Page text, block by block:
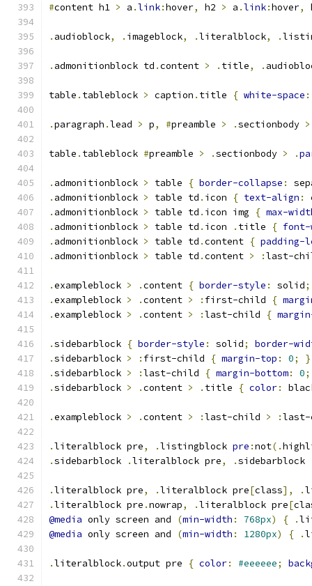
#content h1 > a .link:hover, h2 > a .link:hover,
. audioblock, . imageblock, .literalblock, .
. admonitionblock td .content > . title, .
table . tableblock > caption . title { white-space :
.paragraph .lead > p, #preamble > .sectionbody >
table . tableblock #preamble > .sectionbody > .
. admonitionblock > table { border-collapse :
. admonitionblock > table td . icon { text-align :
. admonitionblock > table td . icon img { max-
. admonitionblock > table td . icon . title { font-
. admonitionblock > table td .content {
. admonitionblock > table td .content > :last-
.exampleblock > .content { border-style : solid;
.exampleblock > .content > : first-child {
.exampleblock > .content > :last-child {
.sidebarblock { border-style : solid;
border-
.sidebarblock > : first-child { margin-top : 0;
}
.sidebarblock > :last-child { margin-bottom: 0;
.sidebarblock > .content > . title { color:
.exampleblock > .content > :last-child > :last-
.literalblock pre, .listingblock pre :not(.
.sidebarblock .literalblock pre, .sidebarblock
.literalblock pre, .literalblock pre[class], .
.literalblock pre .nowrap, .literalblock pre[
@media only screen and (min-width : 768px) { .
@media only screen and (min-width : 1280px) { .
.literalblock.output pre { color: #eeeeee;